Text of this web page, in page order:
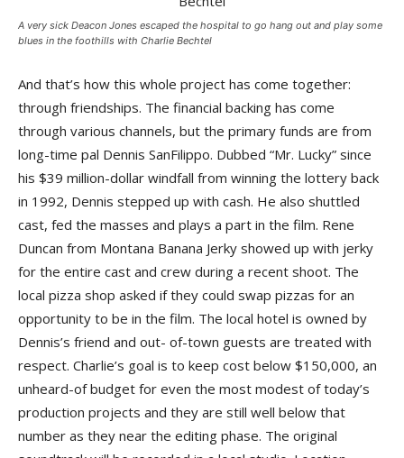
A very sick Deacon Jones escaped the hospital to go hang out and play some
blues in the foothills with Charlie Bechtel
And that’s how this whole project has come together:
through friendships. The financial backing has come
through various channels, but the primary funds are from
long-time pal Dennis SanFilippo. Dubbed “Mr. Lucky” since
his $39 million-dollar windfall from winning the lottery back
in 1992, Dennis stepped up with cash. He also shuttled
cast, fed the masses and plays a part in the film. Rene
Duncan from Montana Banana Jerky showed up with jerky
for the entire cast and crew during a recent shoot. The
local pizza shop asked if they could swap pizzas for an
opportunity to be in the film. The local hotel is owned by
Dennis’s friend and out- of-town guests are treated with
respect. Charlie’s goal is to keep cost below $150,000, an
unheard-of budget for even the most modest of today’s
production projects and they are still well below that
number as they near the editing phase. The original